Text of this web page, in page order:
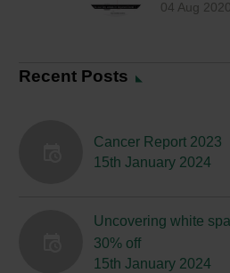
help you
04 Aug 2020
Recent Posts
Cancer Report 2023
15th January 2024
Uncovering white
30% off
15th January 2024